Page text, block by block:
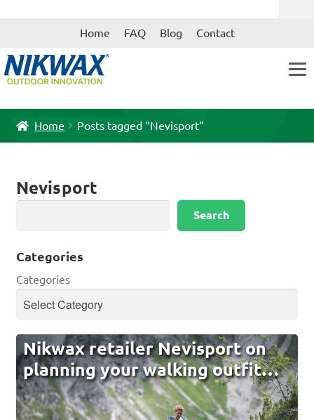
Skip
Skip
Home FAQ Blog Contact
Home Posts tagged “Nevisport”
Nevisport
Search
Categories
Categories
Nikwax retailer Nevisport on
planning your walking outfit…